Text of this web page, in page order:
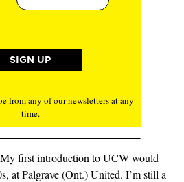
from any of our newsletters at any
time.
My first introduction to UCW would
at Palgrave (Ont.) United. I’m still a